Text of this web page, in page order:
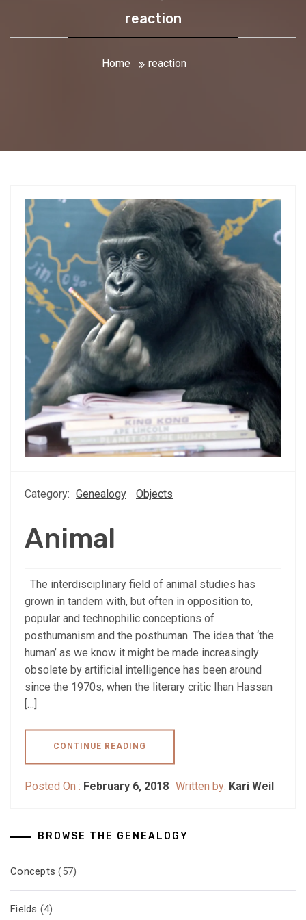
reaction
Home reaction
Category: Genealogy Objects
Animal
The interdisciplinary field of animal studies has
grown in tandem with, but often in opposition to,
popular and technophilic conceptions of
posthumanism and the posthuman. The idea that ‘the
human’ as we know it might be made increasingly
obsolete by artificial intelligence has been around
since the 1970s, when the literary critic Ihan Hassan
[…]
CONTINUE READING
Posted On : February 6, 2018 Written by: Kari Weil
BROWSE THE GENEALOGY
Concepts (57)
Fields (4)